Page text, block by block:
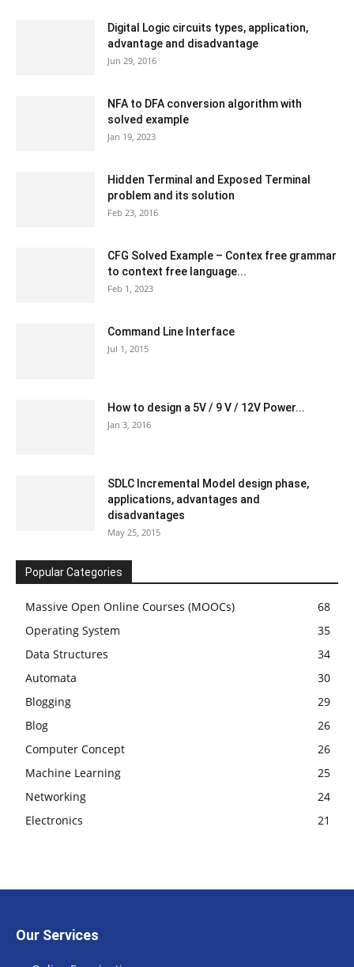
Digital Logic circuits types, application,
advantage and disadvantage
Jun 29, 2016
NFA to DFA conversion algorithm with
solved example
Jan 19, 2023
Hidden Terminal and Exposed Terminal
problem and its solution
Feb 23, 2016
CFG Solved Example – Contex free grammar
to context free language...
Feb 1, 2023
Command Line Interface
Jul 1, 2015
How to design a 5V / 9 V / 12V Power...
Jan 3, 2016
SDLC Incremental Model design phase,
applications, advantages and
disadvantages
May 25, 2015
Popular Categories
Massive Open Online Courses (MOOCs)
68
Operating System
35
Data Structures
34
Automata
30
Blogging
29
Blog
26
Computer Concept
26
Machine Learning
25
Networking
24
Electronics
21
Our Services